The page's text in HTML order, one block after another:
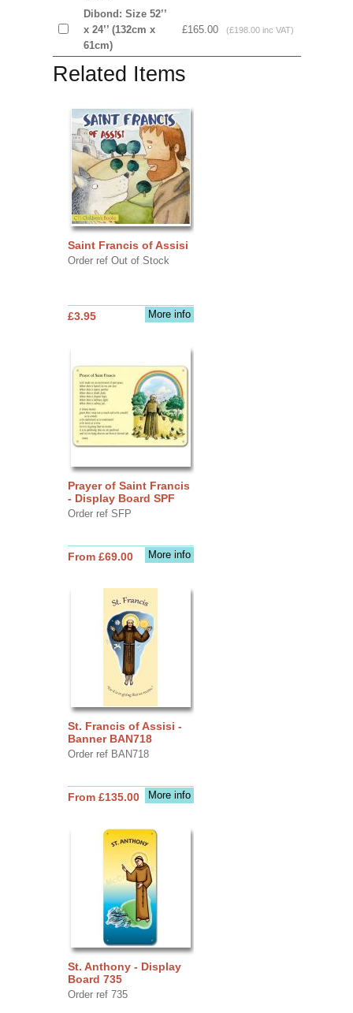
Dibond: Size 52’’
x 24’’ (132cm x
61cm)
£165.00 (£198.00 inc VAT)
Related Items
Saint Francis of Assisi
Order ref Out of Stock
More info
£3.95
Prayer of Saint Francis
- Display Board SPF
Order ref SFP
More info
From £69.00
St. Francis of Assisi -
Banner BAN718
Order ref BAN718
More info
From £135.00
St. Anthony - Display
Board 735
Order ref 735